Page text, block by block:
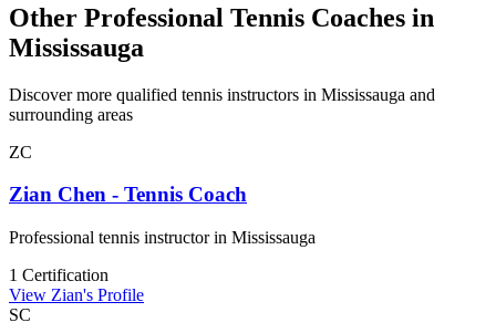
Other Professional Tennis Coaches in
Mississauga
Discover more qualified tennis instructors in Mississauga and
surrounding areas
ZC
Zian Chen - Tennis Coach
Professional tennis instructor in Mississauga
1 Certification
View Zian's Profile
SC